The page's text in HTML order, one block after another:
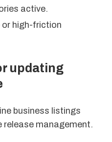
active.
or high-friction
updating
business listings
release management.